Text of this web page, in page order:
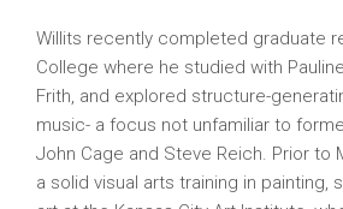
Willits recently completed graduate
College where he studied with
Frith, and explored structure-
music- a focus not unfamiliar to
John Cage and Steve Reich. Prior to
a solid visual arts training in painting,